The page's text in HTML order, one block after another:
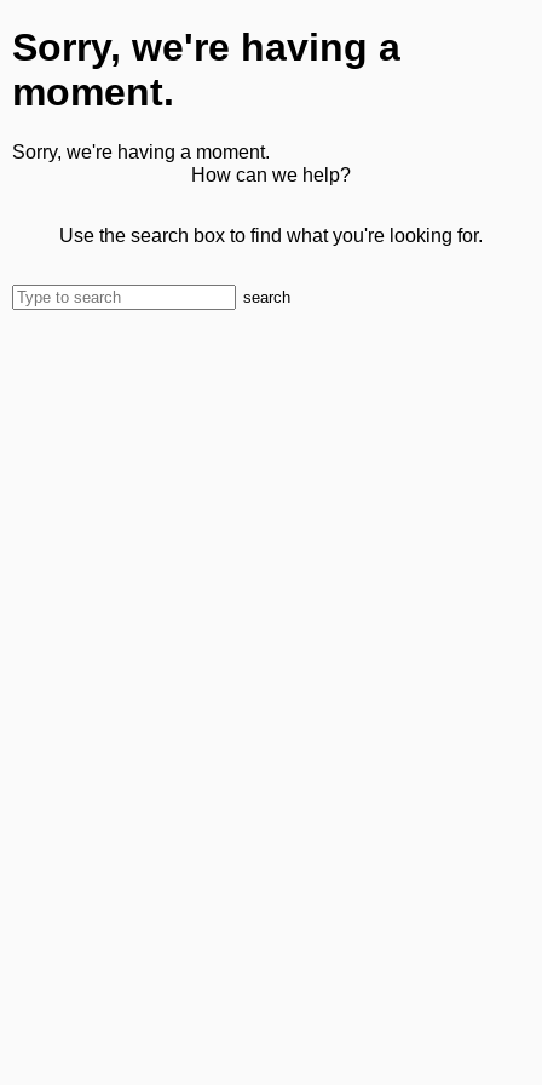
Sorry, we're having a
moment.
Sorry, we're having a moment.
How can we help?
Use the search box to find what you're looking for.
search